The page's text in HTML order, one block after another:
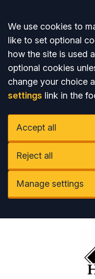
Accept all
We use cookies to
like to set optional
how the site is used
optional cookies
change your choice
settings link in the
Accept all
Reject all
Manage settings